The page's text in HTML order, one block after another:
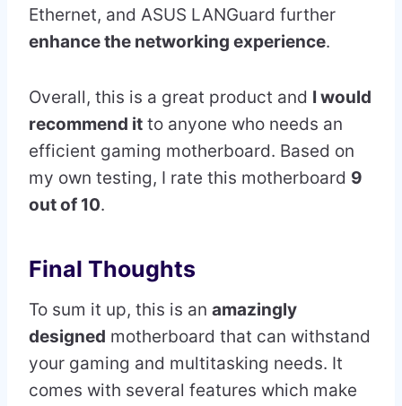
Ethernet, and ASUS LANGuard further
enhance the networking experience.
Overall, this is a great product and I would
recommend it to anyone who needs an
efficient gaming motherboard. Based on
my own testing, I rate this motherboard 9
out of 10.
Final Thoughts
To sum it up, this is an amazingly
designed motherboard that can withstand
your gaming and multitasking needs. It
comes with several features which make